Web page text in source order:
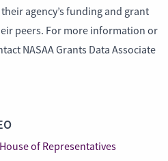
agency’s funding and grant
peers. For more information or
NASAA Grants Data Associate
of Representatives